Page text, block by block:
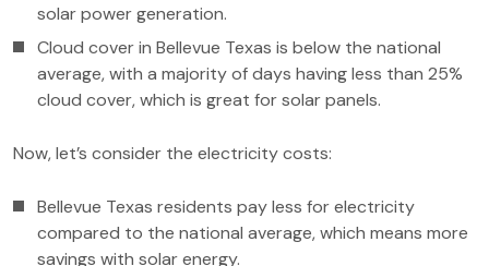
solar power generation.
Cloud cover in Bellevue Texas is below the national
average, with a majority of days having less than 25%
cloud cover, which is great for solar panels.
Now, let’s consider the electricity costs:
Bellevue Texas residents pay less for electricity
compared to the national average, which means more
savings with solar energy.